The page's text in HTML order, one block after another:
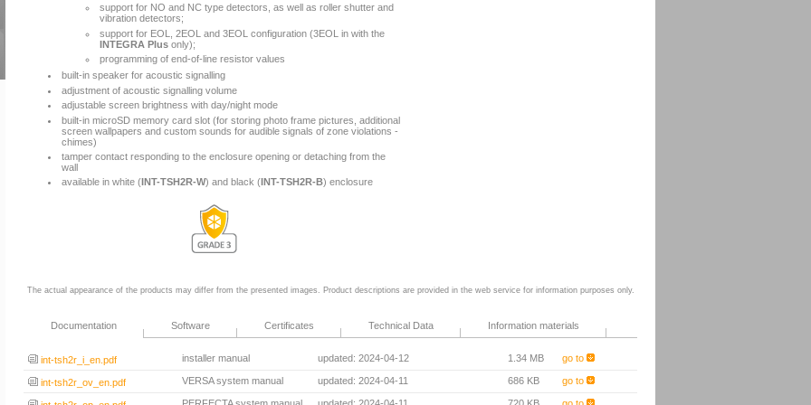
support for NO and NC type detectors, as well as roller shutter and
vibration detectors;
support for EOL, 2EOL and 3EOL configuration (3EOL in with the
INTEGRA Plus only);
programming of end-of-line resistor values
built-in speaker for acoustic signalling
adjustment of acoustic signalling volume
adjustable screen brightness with day/night mode
built-in microSD memory card slot (for storing photo frame pictures, additional
screen wallpapers and custom sounds for audible signals of zone violations -
chimes)
tamper contact responding to the enclosure opening or detaching from the
wall
available in white ( INT-TSH2R-W) and black ( INT-TSH2R-B) enclosure
The actual appearance of the products may differ from the presented images. Product descriptions are provided in the web service for information purposes only.
Documentation Software Certificates Technical Data Information materials
int-tsh2r_i_en.pdf installer manual updated: 2024-04-12 1.34 MB go to
int-tsh2r_ov_en.pdf VERSA system manual updated: 2024-04-11 686 KB go to
PERFECTA system manual updated: 2024-04-11 720 KB go to